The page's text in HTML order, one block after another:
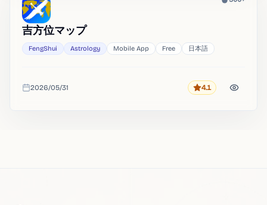
Heat
吉方位マップ
FengShui Astrology Mobile App Free 日本語
Added
2026/05/31 Rating
4.1